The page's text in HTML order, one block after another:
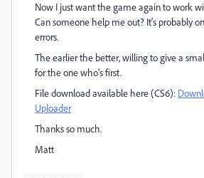
Now I just want the game again to work
Can someone help me out? It's probably
errors.
The earlier the better, willing to give a
for the one who's first.
File download available here (CS6):
Uploader
Thanks so much.
Matt